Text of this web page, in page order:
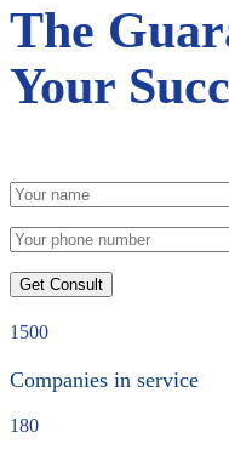
The
Your
1500
Companies in service
180